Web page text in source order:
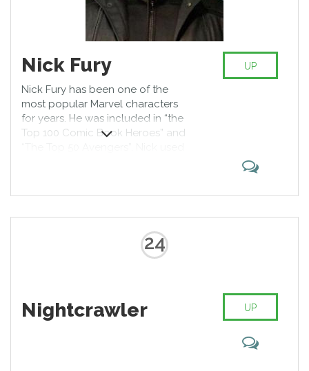
Nick Fury
Nick Fury has been one of the
most popular Marvel characters
for years. He was included in “the
Top 100 Comic Book Heroes” and
slowed due to the use of the
UP
24
Nightcrawler UP